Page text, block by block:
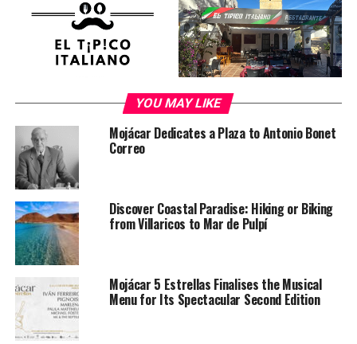
YOU MAY LIKE
Mojácar Dedicates a Plaza to Antonio Bonet
Correo
Discover Coastal Paradise: Hiking or Biking
from Villaricos to Mar de Pulpí
Mojácar 5 Estrellas Finalises the Musical
Menu for Its Spectacular Second Edition